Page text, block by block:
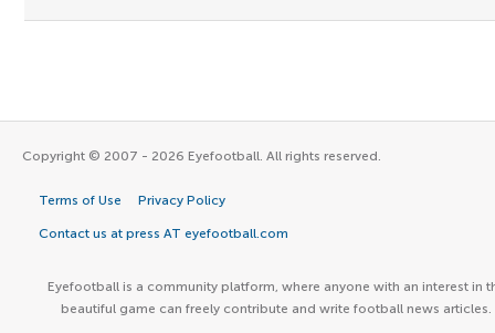
Copyright © 2007 - 2026 Eyefootball. All rights reserved.
Terms of Use Privacy Policy
Contact us at press AT eyefootball.com
Eyefootball is a community platform, where anyone with an interest in
beautiful game can freely contribute and write football news articles.